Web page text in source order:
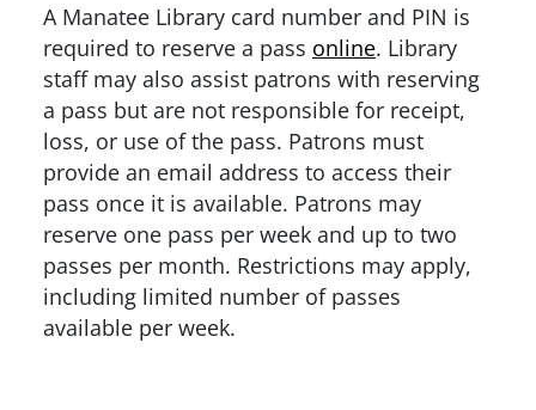
A Manatee Library card number and PIN is
required to reserve a pass online. Library
staff may also assist patrons with reserving
a pass but are not responsible for receipt,
loss, or use of the pass. Patrons must
provide an email address to access their
pass once it is available. Patrons may
reserve one pass per week and up to two
passes per month. Restrictions may apply,
including limited number of passes
available per week.